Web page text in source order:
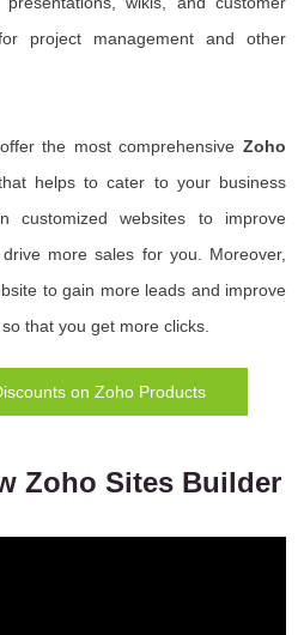
project management and other
the most comprehensive Zoho
helps to cater to your business
customized websites to improve
more sales for you. Moreover,
to gain more leads and improve
that you get more clicks.
on Zoho Products
Zoho Sites Builder